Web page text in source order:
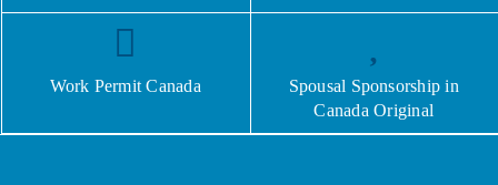
Work Permit Canada
Spousal Sponsorship in
Canada Original